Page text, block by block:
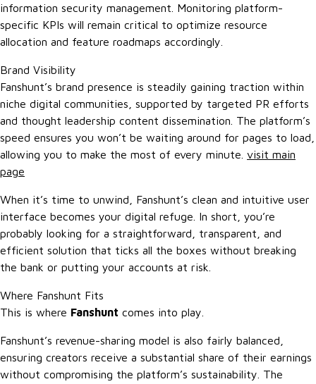
information security management. Monitoring platform-
specific KPIs will remain critical to optimize resource
allocation and feature roadmaps accordingly.
Brand Visibility
Fanshunt’s brand presence is steadily gaining traction within
niche digital communities, supported by targeted PR efforts
and thought leadership content dissemination. The platform’s
speed ensures you won’t be waiting around for pages to load,
allowing you to make the most of every minute. visit main
page
When it’s time to unwind, Fanshunt’s clean and intuitive user
interface becomes your digital refuge. In short, you’re
probably looking for a straightforward, transparent, and
efficient solution that ticks all the boxes without breaking
the bank or putting your accounts at risk.
Where Fanshunt Fits
This is where Fanshunt comes into play.
Fanshunt’s revenue-sharing model is also fairly balanced,
ensuring creators receive a substantial share of their earnings
without compromising the platform’s sustainability. The